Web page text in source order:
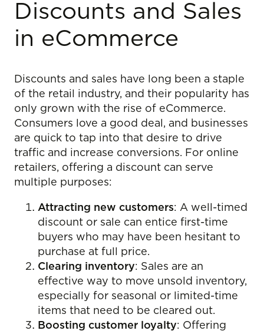
Discounts and Sales
in eCommerce
Discounts and sales have long been a staple
of the retail industry, and their popularity has
only grown with the rise of eCommerce.
Consumers love a good deal, and businesses
are quick to tap into that desire to drive
traffic and increase conversions. For online
retailers, offering a discount can serve
multiple purposes:
Attracting new customers: A well-timed
discount or sale can entice first-time
buyers who may have been hesitant to
purchase at full price.
Clearing inventory: Sales are an
effective way to move unsold inventory,
especially for seasonal or limited-time
items that need to be cleared out.
Boosting customer loyalty: Offering